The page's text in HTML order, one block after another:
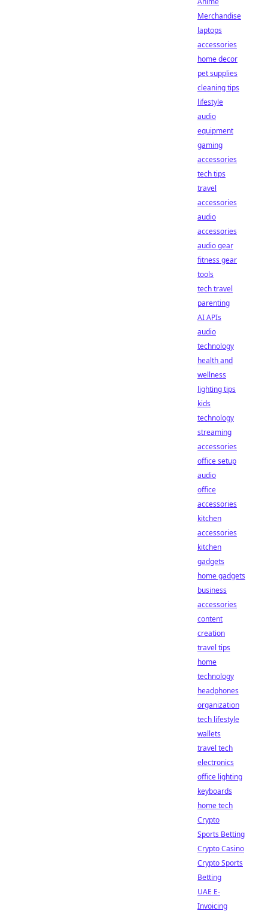
Merchandise
laptops
accessories
home decor
pet supplies
cleaning tips
lifestyle
audio
equipment
gaming
accessories
tech tips
travel
accessories
audio
accessories
audio gear
fitness gear
tools
tech travel
parenting
AI APIs
audio
technology
health and
wellness
lighting tips
kids
technology
streaming
accessories
office setup
audio
office
accessories
kitchen
accessories
kitchen
gadgets
home gadgets
business
accessories
content
creation
travel tips
home
technology
headphones
organization
tech lifestyle
wallets
travel tech
electronics
office lighting
keyboards
home tech
Crypto
Sports Betting
Crypto Casino
Crypto Sports
Betting
UAE E-
Invoicing